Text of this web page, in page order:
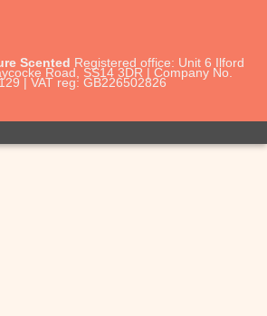
Scented Registered office: Unit 6 Ilford
Road, SS14 3DR | Company No.
| VAT reg: GB226502826